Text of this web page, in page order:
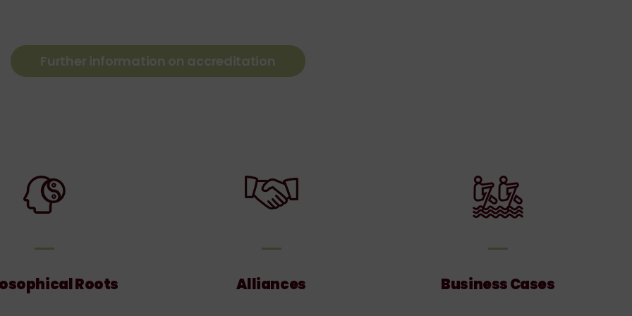
Further information on accreditation
Philosophical
Roots
Roots
Alliances
Alliances
Business
Cases
Business Cases